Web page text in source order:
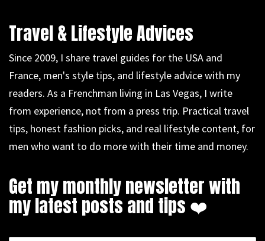
Travel & Lifestyle Advices
Since 2009, I share travel guides for the USA and
France, men's style tips, and lifestyle advice with my
readers. As a Frenchman living in Las Vegas, I write
from experience, not from a press trip. Practical travel
tips, honest fashion picks, and real lifestyle content, for
men who want to do more with their time and money.
Get my monthly newsletter with
my latest posts and tips ❤️